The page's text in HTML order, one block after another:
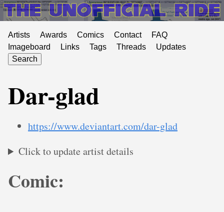
Artists Awards Comics Contact
FAQ
Imageboard
Links Tags Threads
Updates
Search
Dar-glad
https://www.deviantart.com/dar-glad
Click to update artist details
Comic: